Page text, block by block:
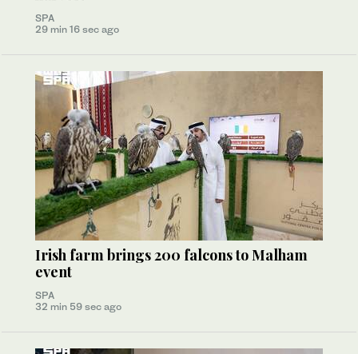
SPA
29 min 16 sec ago
Irish farm brings 200 falcons to Malham
event
SPA
32 min 59 sec ago